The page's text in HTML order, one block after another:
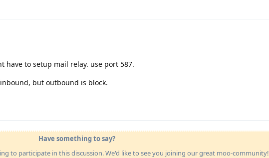
have to setup mail relay. use port 587.
but outbound is block.
Have something to say?
to participate in this discussion. We'd like to see you joining our great moo-community!